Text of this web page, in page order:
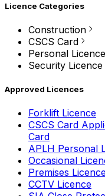
Licence Categories
Construction
CSCS Card
Personal Licence
Security Licence
Approved Licences
Forklift Licence
CSCS Card
Card
APLH Personal
Occasional
Premises
CCTV Licence